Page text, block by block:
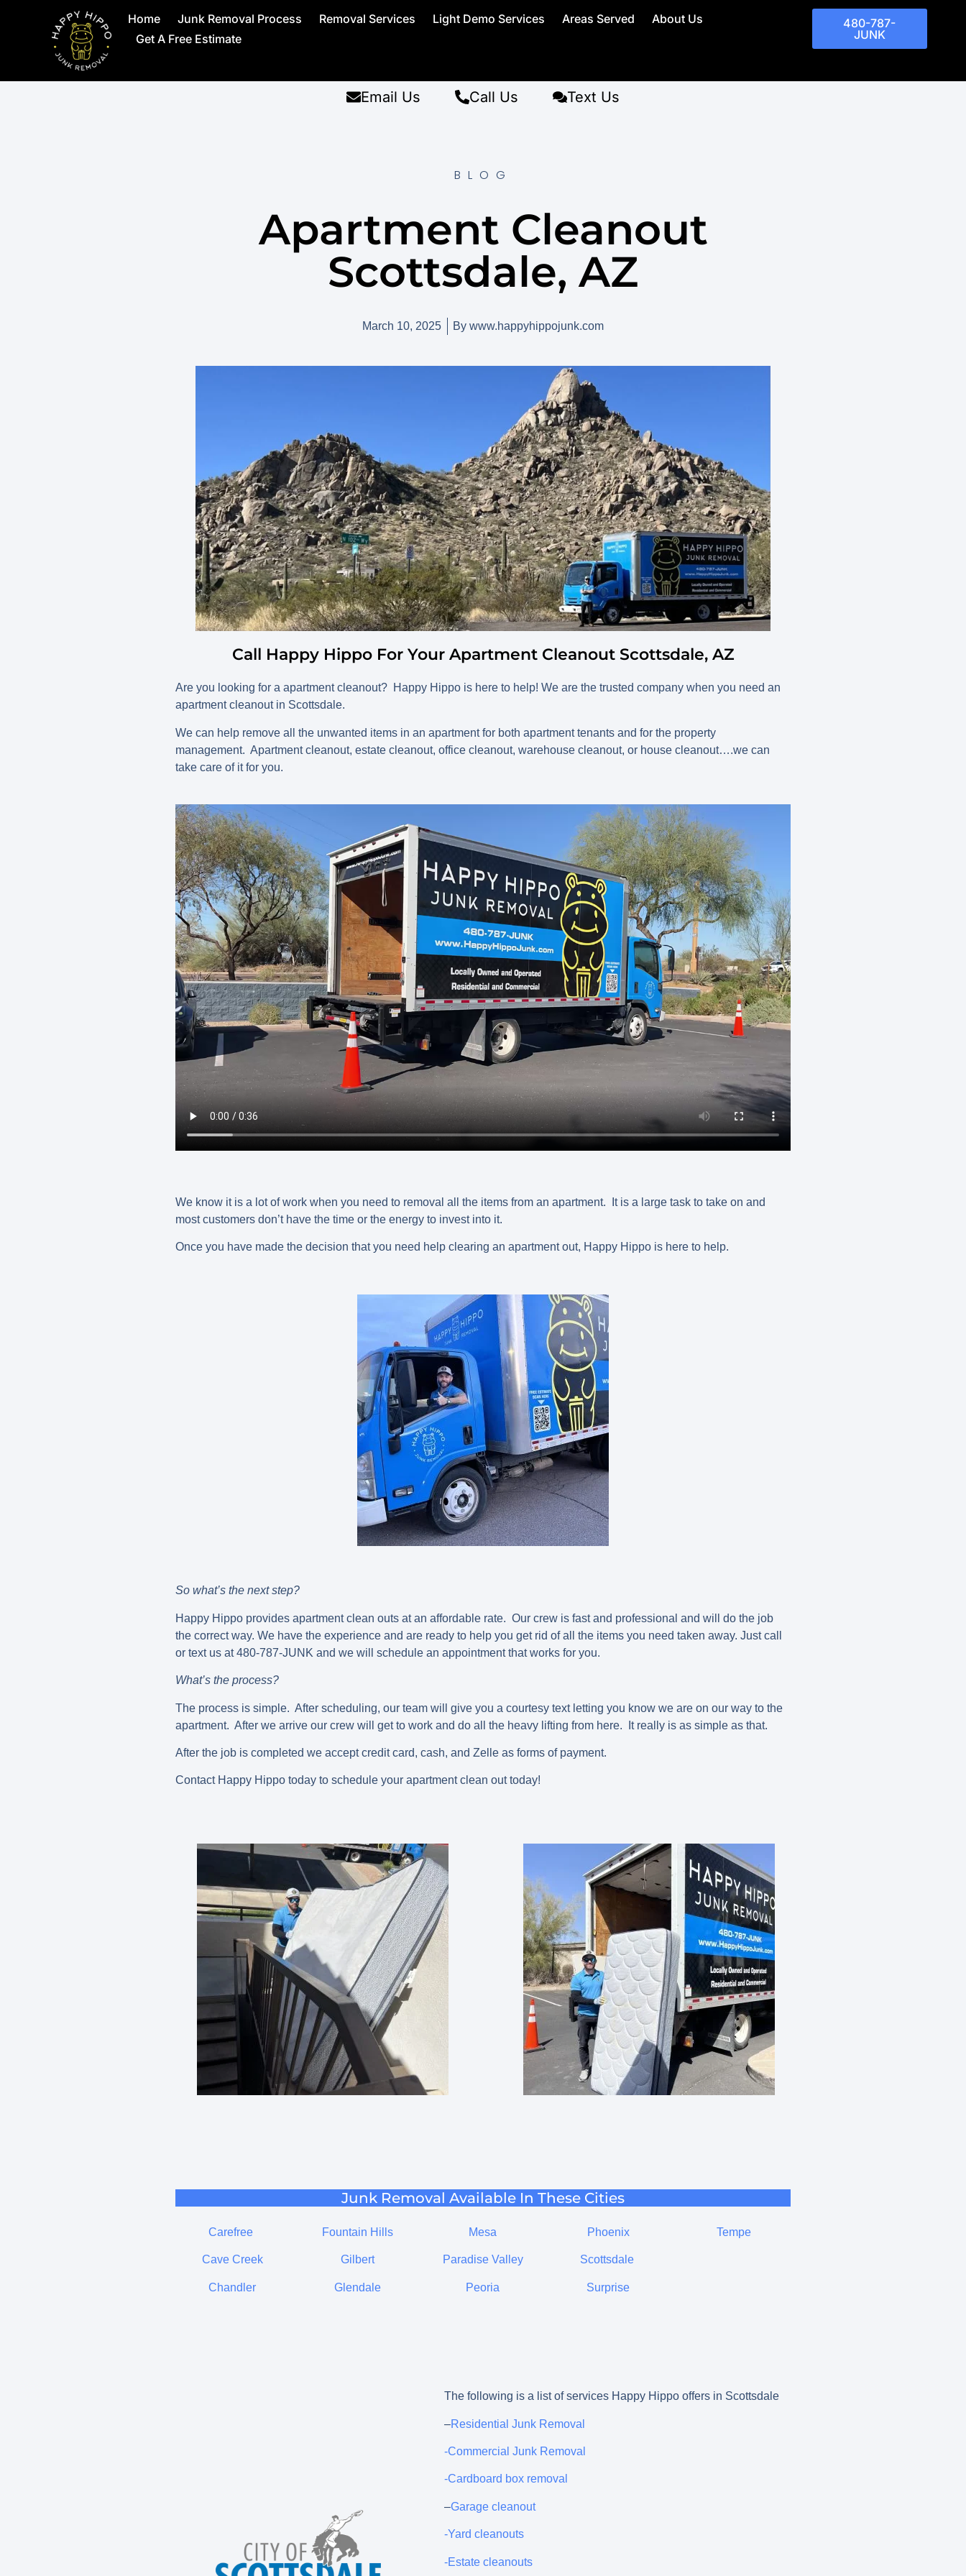
Home Junk Removal Process Removal Services Light Demo Services Areas Served
About Us
Get A Free Estimate
480-787-
JUNK
Email Us Call Us Text Us
BLOG
Apartment Cleanout
Scottsdale, AZ
March 10, 2025 By www.happyhippojunk.com
Call Happy Hippo For Your Apartment Cleanout Scottsdale, AZ
Are you looking for a apartment cleanout? Happy Hippo is here to help! We are the trusted company when you need an
apartment cleanout in Scottsdale.
We can help remove all the unwanted items in an apartment for both apartment tenants and for the property
management. Apartment cleanout, estate cleanout, office cleanout, warehouse cleanout, or house cleanout….we can
take care of it for you.
We know it is a lot of work when you need to removal all the items from an apartment. It is a large task to take on and
most customers don’t have the time or the energy to invest into it.
Once you have made the decision that you need help clearing an apartment out, Happy Hippo is here to help.
So what’s the next step?
Happy Hippo provides apartment clean outs at an affordable rate. Our crew is fast and professional and will do the job
the correct way. We have the experience and are ready to help you get rid of all the items you need taken away. Just call
or text us at 480-787-JUNK and we will schedule an appointment that works for you.
What’s the process?
The process is simple. After scheduling, our team will give you a courtesy text letting you know we are on our way to the
apartment. After we arrive our crew will get to work and do all the heavy lifting from here. It really is as simple as that.
After the job is completed we accept credit card, cash, and Zelle as forms of payment.
Contact Happy Hippo today to schedule your apartment clean out today!
Junk Removal Available In These Cities
Carefree
Cave Creek
Chandler
Fountain Hills
Gilbert
Glendale
Mesa
Paradise Valley
Peoria
Phoenix
Scottsdale
Surprise
Tempe
The following is a list of services Happy Hippo offers in Scottsdale
–Residential Junk Removal
-Commercial Junk Removal
-Cardboard box removal
–Garage cleanout
-Yard cleanouts
-Estate cleanouts